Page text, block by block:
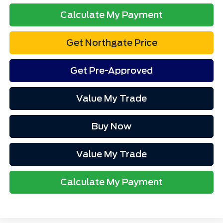
Calculate My Payment
Get Northgate Price
Get Pre-Approved
Value My Trade
Buy Now
Value My Trade
Calculate My Payment